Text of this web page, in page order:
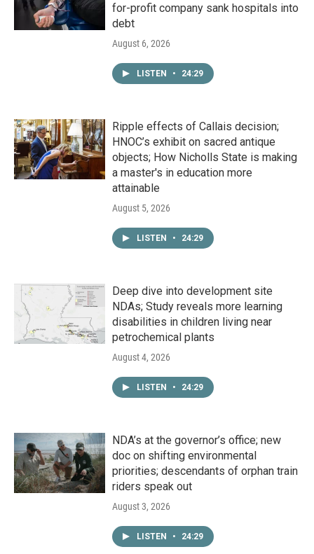
for-profit company sank hospitals into
debt
August 6, 2026
LISTEN • 24:29
Ripple effects of Callais decision;
HNOC’s exhibit on sacred antique
objects; How Nicholls State is making
a master's in education more
attainable
August 5, 2026
LISTEN • 24:29
Deep dive into development site
NDAs; Study reveals more learning
disabilities in children living near
petrochemical plants
August 4, 2026
LISTEN • 24:29
NDA’s at the governor’s office; new
doc on shifting environmental
priorities; descendants of orphan train
riders speak out
August 3, 2026
LISTEN • 24:29